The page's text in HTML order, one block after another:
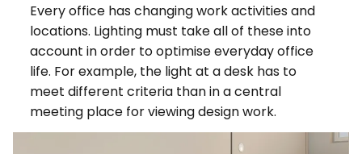
Every office has changing work activities and
locations. Lighting must take all of these into
account in order to optimise everyday office
life. For example, the light at a desk has to
meet different criteria than in a central
meeting place for viewing design work.